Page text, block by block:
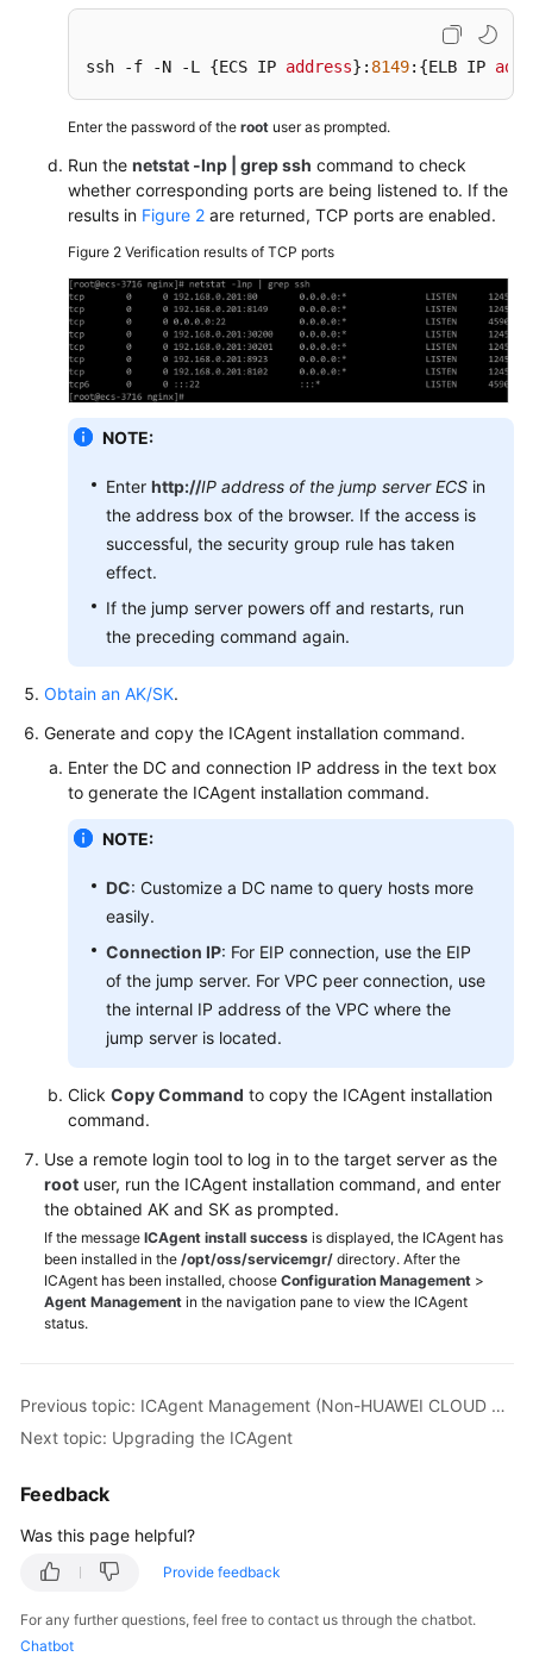
Upgrading
ICAgent
Uninstalling
ICAgent
Access
Management
Log
Configuration
Quota
Configuration
Data
Subscription
Resource
Migrating
Data
from
AOM
AOM
2.0
Practices
Videos
More
Documents
Glossary
Shared
Responsibilities
Service
Agreement
ssh -f -N -L {ECS IP address}: 8149:{ELB IP
Enter the password of the root user as prompted.
Run the netstat -lnp | grep ssh command to check
whether corresponding ports are being listened to. If the
results in Figure 2 are returned, TCP ports are enabled.
Figure 2 Verification results of TCP ports
NOTE:
Enter http://IP address of the jump server ECS in
the address box of the browser. If the access is
successful, the security group rule has taken
effect.
If the jump server powers off and restarts, run
the preceding command again.
Obtain an AK/SK.
Generate and copy the ICAgent installation command.
Enter the DC and connection IP address in the text box
to generate the ICAgent installation command.
NOTE:
DC: Customize a DC name to query hosts more
easily.
Connection IP: For EIP connection, use the EIP
of the jump server. For VPC peer connection, use
the internal IP address of the VPC where the
jump server is located.
Click Copy Command to copy the ICAgent installation
command.
Use a remote login tool to log in to the target server as the
root user, run the ICAgent installation command, and enter
the obtained AK and SK as prompted.
If the message ICAgent install success is displayed, the ICAgent has
been installed in the /opt/oss/servicemgr/ directory. After the
ICAgent has been installed, choose Configuration Management >
Agent Management in the navigation pane to view the ICAgent
status.
Previous topic: ICAgent Management (Non-HUAWEI CLOUD Host)
Next topic: Upgrading the ICAgent
Feedback
Was this page helpful?
Provide feedback
For any further questions, feel free to contact us through the chatbot.
Chatbot